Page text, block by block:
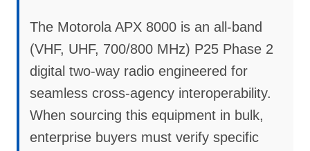
The Motorola APX 8000 is an all-band
(VHF, UHF, 700/800 MHz) P25 Phase 2
digital two-way radio engineered for
seamless cross-agency interoperability.
When sourcing this equipment in bulk,
enterprise buyers must verify specific